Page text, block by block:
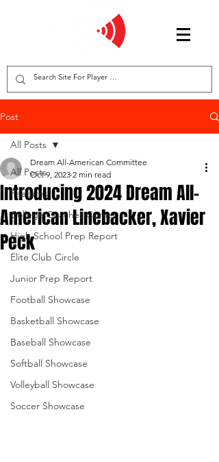
Post
All Posts
Features
College Coaches Corner
High School Prep Report
Elite Club Circle
Junior Prep Report
Football Showcase
Basketball Showcase
Baseball Showcase
Softball Showcase
Volleyball Showcase
Soccer Showcase
All Posts
Introducing 2024 Dream All-
American Linebacker, Xavier
Peck
Dream All-American Committee
Oct 9, 2023 2 min read